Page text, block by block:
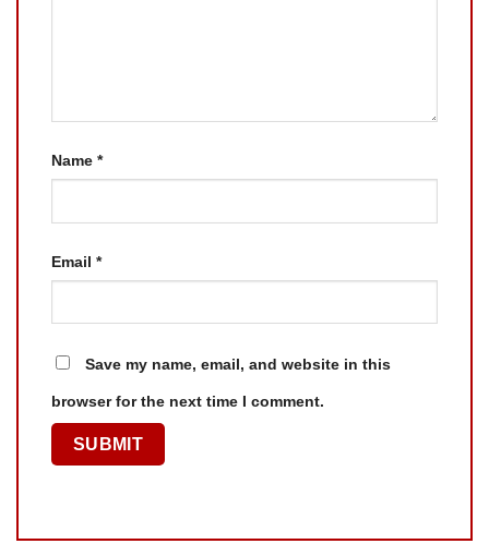
Name *
Email *
Save my name, email, and website in this
browser for the next time I comment.